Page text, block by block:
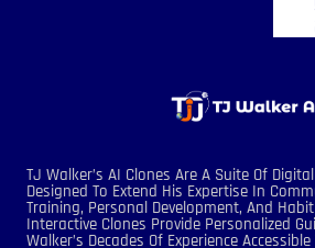
TJ Walker’s AI Clones Are A Suite Of
Designed To Extend His Expertise In
Training, Personal Development, And
Interactive Clones Provide Personalized
Walker’s Decades Of Experience